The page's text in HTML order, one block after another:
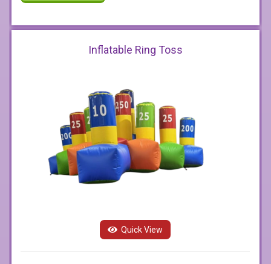
Inflatable Ring Toss
Quick View